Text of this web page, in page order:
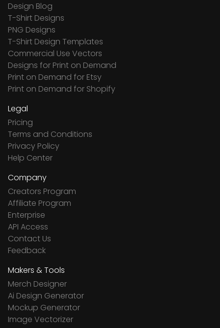
Design Blog
T-Shirt Designs
PNG Designs
T-Shirt Design Templates
Commercial Use Vectors
Designs for Print on Demand
Print on Demand for Etsy
Print on Demand for Shopify
Legal
Pricing
Terms and Conditions
Privacy Policy
Help Center
Company
Creators Program
Affiliate Program
Enterprise
API Access
Contact Us
Feedback
Makers & Tools
Merch Designer
Ai Design Generator
Mockup Generator
Image Vectorizer